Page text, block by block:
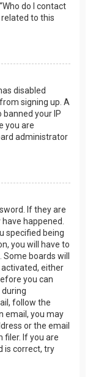
do I contact
to this
disabled
signing up. A
your IP
you are
administrator
If they are
happened.
specified being
you will have to
Some boards will
either
you can
follow the
email, you may
or the email
filer. If you are
is correct, try